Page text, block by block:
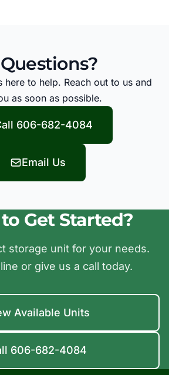
here to help. Reach out to us and
as soon as possible.
606-682-4084
Email Us
Get Started?
storage unit for your needs.
or give us a call today.
Available Units
606-682-4084